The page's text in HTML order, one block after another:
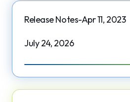
Release Notes-Apr 11, 2023
July 24, 2026